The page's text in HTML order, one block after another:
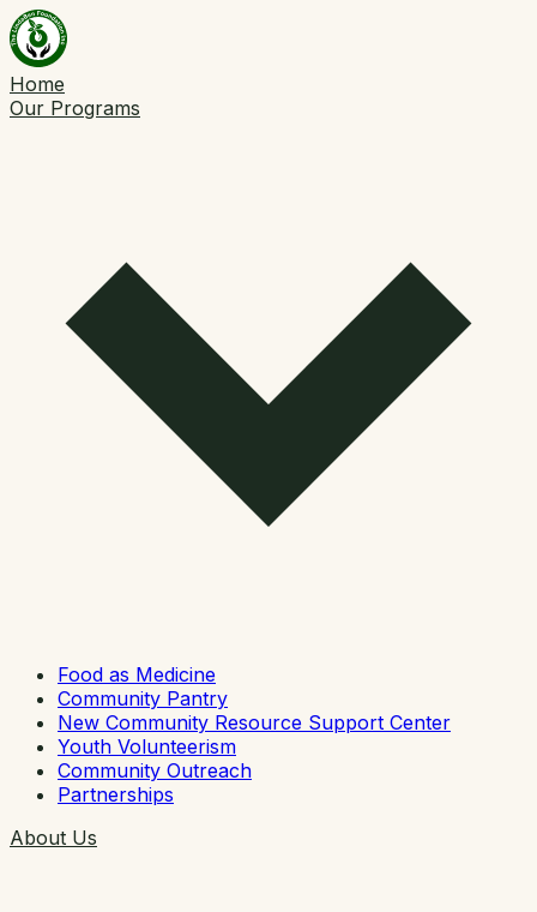
Home
Our Programs
Food as Medicine
Community Pantry
New Community Resource Support Center
Youth Volunteerism
Community Outreach
Partnerships
About Us